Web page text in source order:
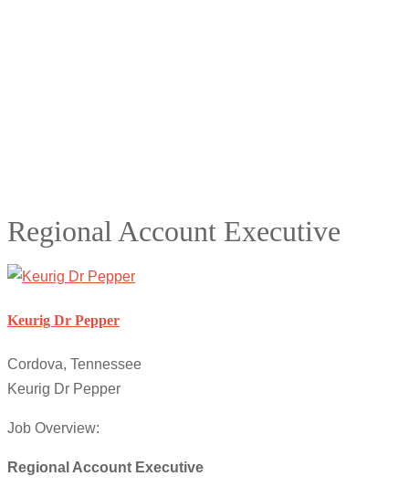
Regional Account Executive
Keurig Dr Pepper
Cordova, Tennessee
Keurig Dr Pepper
Job Overview:
Regional Account Executive